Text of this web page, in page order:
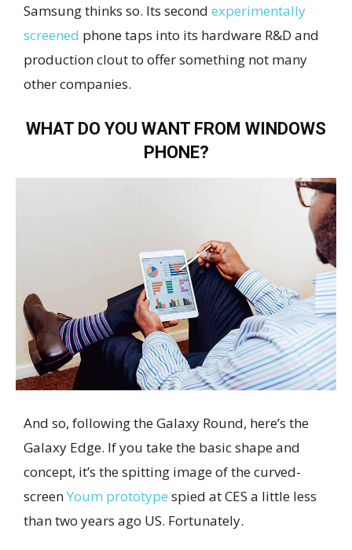
Samsung thinks so. Its second experimentally
screened phone taps into its hardware R&D and
production clout to offer something not many
other companies.
WHAT DO YOU WANT FROM WINDOWS
PHONE?
And so, following the Galaxy Round, here’s the
Galaxy Edge. If you take the basic shape and
concept, it’s the spitting image of the curved-
screenYoum prototype spied at CES a little less
than two years ago US. Fortunately.